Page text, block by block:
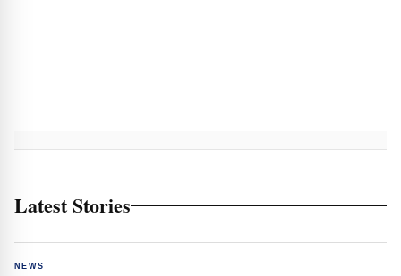
Latest Stories
NEWS